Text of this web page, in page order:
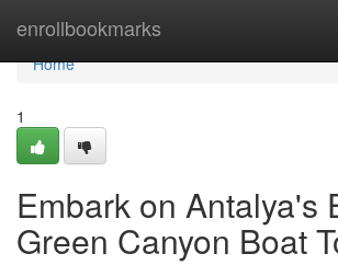
enrollbookmarks
Home
Home
1
Embark on Antalya's
Green Canyon Boat